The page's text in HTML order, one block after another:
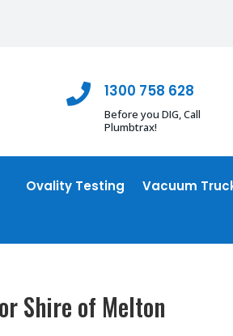
 1300 758 628
Before you DIG, Call
Plumbtrax!
Ovality Testing
Vacuum
Shire of Melton